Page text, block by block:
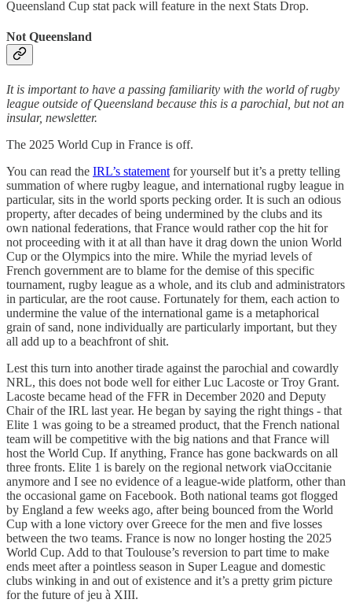
Queensland Cup stat pack will feature in the next Stats Drop.
Not Queensland
It is important to have a passing familiarity with the world of rugby
league outside of Queensland because this is a parochial, but not an
insular, newsletter.
The 2025 World Cup in France is off.
You can read the IRL’s statement for yourself but it’s a pretty telling
summation of where rugby league, and international rugby league in
particular, sits in the world sports pecking order. It is such an odious
property, after decades of being undermined by the clubs and its
own national federations, that France would rather cop the hit for
not proceeding with it at all than have it drag down the union World
Cup or the Olympics into the mire. While the myriad levels of
French government are to blame for the demise of this specific
tournament, rugby league as a whole, and its club and administrators
in particular, are the root cause. Fortunately for them, each action to
undermine the value of the international game is a metaphorical
grain of sand, none individually are particularly important, but they
all add up to a beachfront of shit.
Lest this turn into another tirade against the parochial and cowardly
NRL, this does not bode well for either Luc Lacoste or Troy Grant.
Lacoste became head of the FFR in December 2020 and Deputy
Chair of the IRL last year. He began by saying the right things - that
Elite 1 was going to be a streamed product, that the French national
team will be competitive with the big nations and that France will
host the World Cup. If anything, France has gone backwards on all
three fronts. Elite 1 is barely on the regional network viaOccitanie
anymore and I see no evidence of a league-wide platform, other than
the occasional game on Facebook. Both national teams got flogged
by England a few weeks ago, after being bounced from the World
Cup with a lone victory over Greece for the men and five losses
between the two teams. France is now no longer hosting the 2025
World Cup. Add to that Toulouse’s reversion to part time to make
ends meet after a pointless season in Super League and domestic
clubs winking in and out of existence and it’s a pretty grim picture
for the future of jeu à XIII.